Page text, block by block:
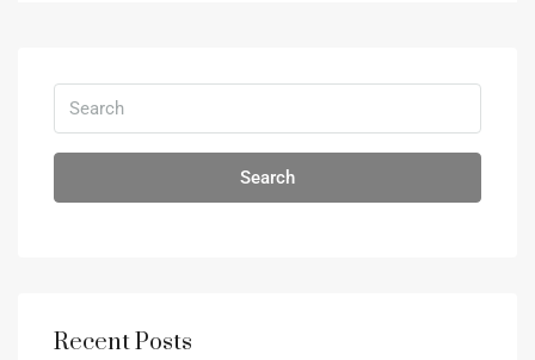
Search
Recent Posts